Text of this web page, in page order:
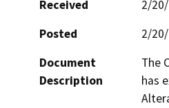
Received
2/
Posted
2/
Document
Description
The
has